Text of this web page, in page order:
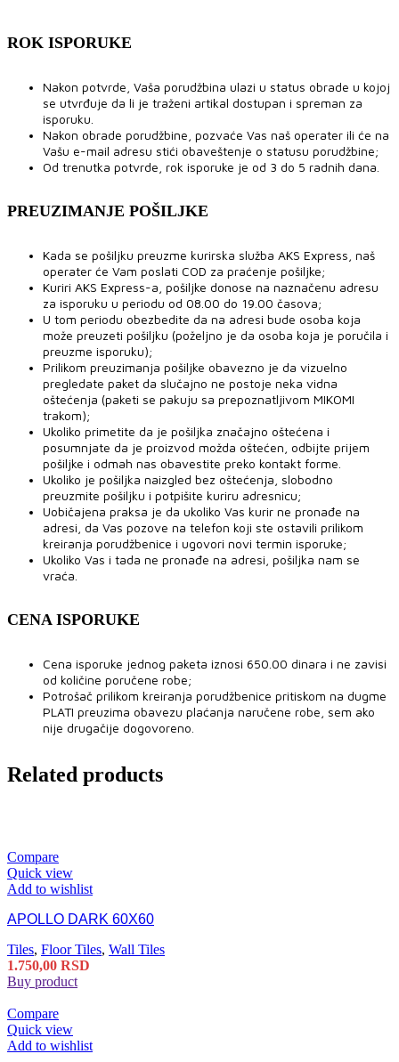
ROK ISPORUKE
Nakon potvrde, Vaša porudžbina ulazi u status obrade u kojoj
se utvrđuje da li je traženi artikal dostupan i spreman za
isporuku.
Nakon obrade porudžbine, pozvaće Vas naš operater ili će na
Vašu e-mail adresu stići obaveštenje o statusu porudžbine;
Od trenutka potvrde, rok isporuke je od 3 do 5 radnih dana.
PREUZIMANJE POŠILJKE
Kada se pošiljku preuzme kurirska služba AKS Express, naš
operater će Vam poslati COD za praćenje pošiljke;
Kuriri AKS Express-a, pošiljke donose na naznačenu adresu
za isporuku u periodu od 08.00 do 19.00 časova;
U tom periodu obezbedite da na adresi bude osoba koja
može preuzeti pošiljku (poželjno je da osoba koja je poručila i
preuzme isporuku);
Prilikom preuzimanja pošiljke obavezno je da vizuelno
pregledate paket da slučajno ne postoje neka vidna
oštećenja (paketi se pakuju sa prepoznatljivom MIKOMI
trakom);
Ukoliko primetite da je pošiljka značajno oštećena i
posumnjate da je proizvod možda oštećen, odbijte prijem
pošiljke i odmah nas obavestite preko kontakt forme.
Ukoliko je pošiljka naizgled bez oštećenja, slobodno
preuzmite pošiljku i potpišite kuriru adresnicu;
Uobičajena praksa je da ukoliko Vas kurir ne pronađe na
adresi, da Vas pozove na telefon koji ste ostavili prilikom
kreiranja porudžbenice i ugovori novi termin isporuke;
Ukoliko Vas i tada ne pronađe na adresi, pošiljka nam se
vraća.
CENA ISPORUKE
Cena isporuke jednog paketa iznosi 650.00 dinara i ne zavisi
od količine poručene robe;
Potrošač prilikom kreiranja porudžbenice pritiskom na dugme
PLATI preuzima obavezu plaćanja naručene robe, sem ako
nije drugačije dogovoreno.
Related products
Compare
Quick view
Add to wishlist
APOLLO DARK 60X60
Tiles, Floor Tiles, Wall Tiles
1.750,00 RSD
Buy product
Compare
Quick view
Add to wishlist